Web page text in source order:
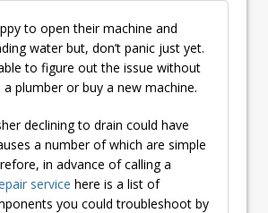
to open their machine and
water but, don’t panic just yet.
to figure out the issue without
plumber or buy a new machine.
declining to drain could have
a number of which are simple
in advance of calling a
service here is a list of
you could troubleshoot by